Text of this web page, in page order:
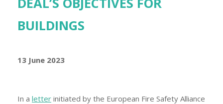
BUILDINGS
13 June 2023
In a letter initiated by the European Fire Safety Alliance